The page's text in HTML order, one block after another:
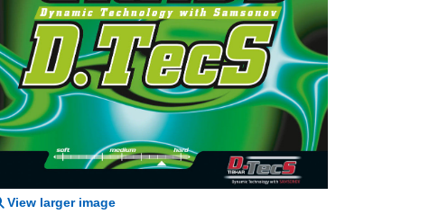
View larger image